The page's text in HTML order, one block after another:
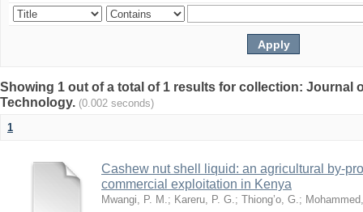
Showing 1 out of a total of 1 results for collection: Journal
Technology. (0.002 seconds)
1
Cashew nut shell liquid: an agricultural by-
commercial exploitation in Kenya
Mwangi, P. M.; Kareru, P. G.; Thiong’o, G.;